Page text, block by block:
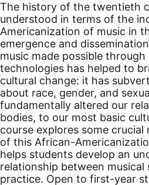
The history of the twentieth
understood in terms of the
Americanization of music in
emergence and
music made possible
technologies has helped to
cultural change: it has
about race, gender, and
fundamentally altered our
bodies, to our most basic
course explores some
of this African-
helps students develop an
relationship between musical
practice. Open to first-year